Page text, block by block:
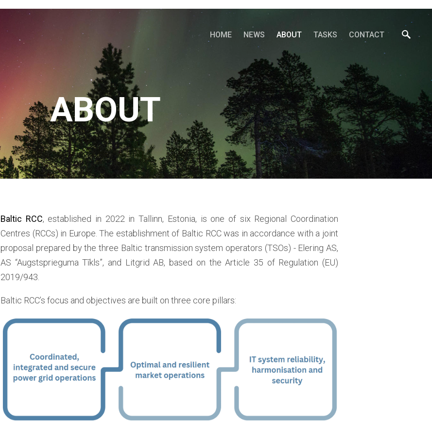
HOME NEWS ABOUT TASKS CONTACT
ABOUT
Baltic RCC, established in 2022 in Tallinn, Estonia, is one of six Regional Coordination
Centres (RCCs) in Europe. The establishment of Baltic RCC was in accordance with a joint
proposal prepared by the three Baltic transmission system operators (TSOs) - Elering AS,
AS “Augstsprieguma Tīkls”, and Litgrid AB, based on the Article 35 of Regulation (EU)
2019/943.
Baltic RCC’s focus and objectives are built on three core pillars: